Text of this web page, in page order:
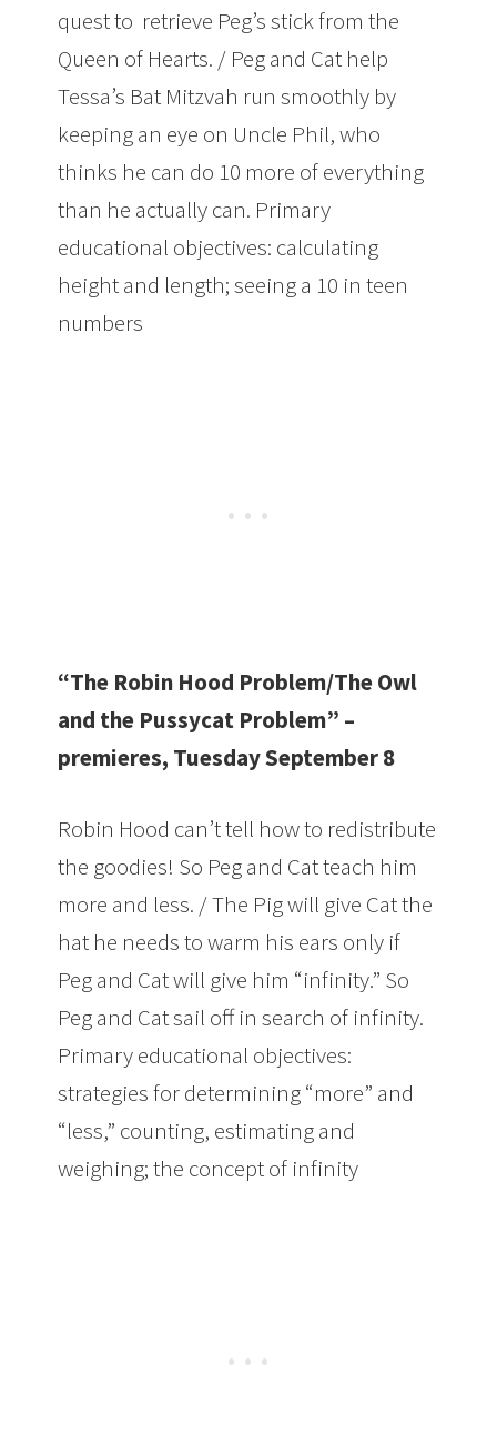
quest to retrieve Peg’s stick from the
Queen of Hearts. / Peg and Cat help
Tessa’s Bat Mitzvah run smoothly by
keeping an eye on Uncle Phil, who
thinks he can do 10 more of everything
than he actually can. Primary
educational objectives: calculating
height and length; seeing a 10 in teen
numbers
“The Robin Hood Problem/The Owl
and the Pussycat Problem” –
premieres, Tuesday September 8
Robin Hood can’t tell how to redistribute
the goodies! So Peg and Cat teach him
more and less. / The Pig will give Cat the
hat he needs to warm his ears only if
Peg and Cat will give him “infinity.” So
Peg and Cat sail off in search of infinity.
Primary educational objectives:
strategies for determining “more” and
“less,” counting, estimating and
weighing; the concept of infinity